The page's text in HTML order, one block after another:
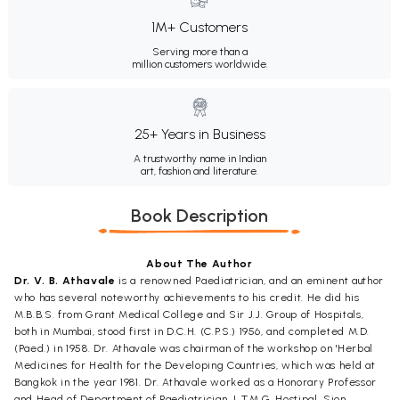
1M+ Customers
Serving more than a
million customers worldwide.
25+ Years in Business
A trustworthy name in Indian
art, fashion and literature.
Book Description
About The Author
Dr. V. B. Athavale is a renowned Paediatrician, and an eminent author
who has several noteworthy achievements to his credit. He did his
M.B.B.S. from Grant Medical College and Sir J.J. Group of Hospitals,
both in Mumbai, stood first in D.C.H. (C.P.S.) 1956, and completed M.D.
(Paed.) in 1958. Dr. Athavale was chairman of the workshop on 'Herbal
Medicines for Health for the Developing Countries, which was held at
Bangkok in the year 1981. Dr. Athavale worked as a Honorary Professor